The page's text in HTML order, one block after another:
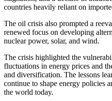
countries heavily reliant on
The oil crisis also prompted a
renewed focus on developing
nuclear power, solar, and wind.
The crisis highlighted the
fluctuations in energy prices and
and diversification. The lessons
continue to shape energy policies
the world today.